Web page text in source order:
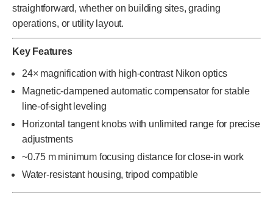
straightforward, whether on building sites, grading
operations, or utility layout.
Key Features
24× magnification with high-contrast Nikon optics
Magnetic-dampened automatic compensator for stable
line-of-sight leveling
Horizontal tangent knobs with unlimited range for precise
adjustments
~0.75 m minimum focusing distance for close-in work
Water-resistant housing, tripod compatible